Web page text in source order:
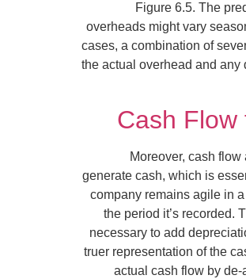
Figure 6.5. The
overheads might vary
cases, a combination of
the actual overhead and any
Cash Flow
Moreover, cash
generate cash, which is
company remains agile in
the period it’s recorded.
necessary to add
truer representation of the
actual cash flow by